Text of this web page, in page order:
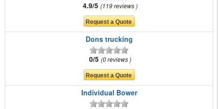
4.9/5 119 reviews
Dons trucking
0/5 0 reviews
Individual Bower